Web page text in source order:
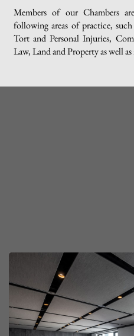
Members of our Chambers
following areas of practice,
Tort and Personal Injuries,
Law, Land and Property as well